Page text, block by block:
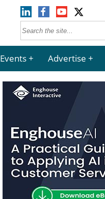
Events Advertise